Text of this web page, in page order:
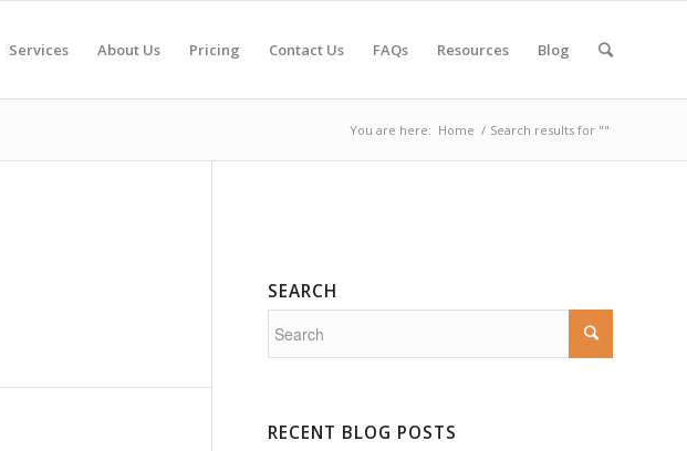
Services About Us Pricing Contact Us FAQs Resources Blog
You are here: Home / Search results for ""
SEARCH
RECENT BLOG POSTS